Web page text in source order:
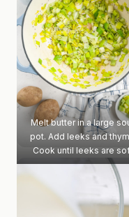
Melt butter in a large
pot. Add leeks and
Cook until leeks are